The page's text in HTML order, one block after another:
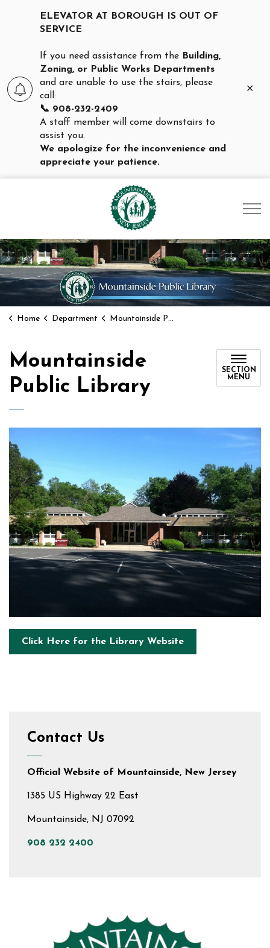
ELEVATOR AT BOROUGH IS OUT OF
SERVICE
If you need assistance from the Building,
Zoning, or Public Works Departments
and are unable to use the stairs, please
call:
📞 908-232-2409
A staff member will come downstairs to
assist you.
We apologize for the inconvenience and
appreciate your patience.
Home Department Mountainside Public Library
Mountainside
Public Library
SECTION
MENU
Click Here for the Library Website
Contact Us
Official Website of Mountainside, New Jersey
1385 US Highway 22 East
Mountainside, NJ 07092
908 232 2400